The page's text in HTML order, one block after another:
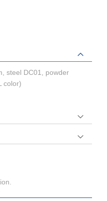
steel DC01, powder
color)